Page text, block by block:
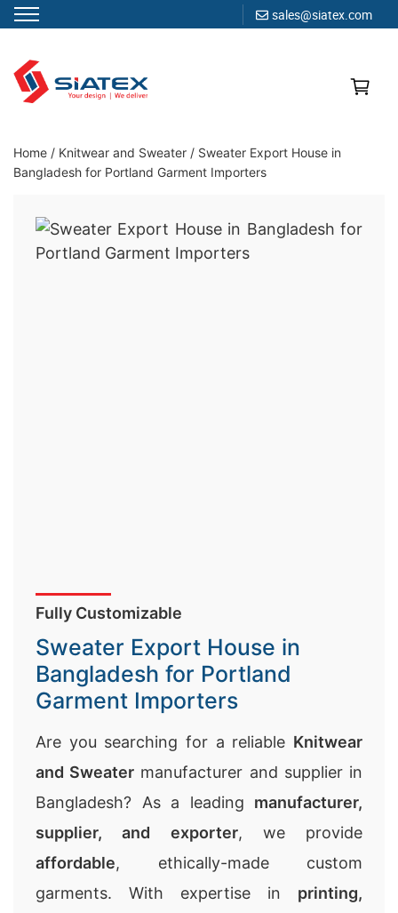
sales@siatex.com
content
Clothing Manufacturer in Bangladesh Since 1987
Home / Knitwear and Sweater / Sweater Export House in
Bangladesh for Portland Garment Importers
Fully Customizable
Sweater Export House in
Bangladesh for Portland
Garment Importers
Are you searching for a reliable Knitwear
and Sweater manufacturer and supplier in
Bangladesh? As a leading manufacturer,
supplier, and exporter, we provide
affordable, ethically-made custom
garments. With expertise in printing,